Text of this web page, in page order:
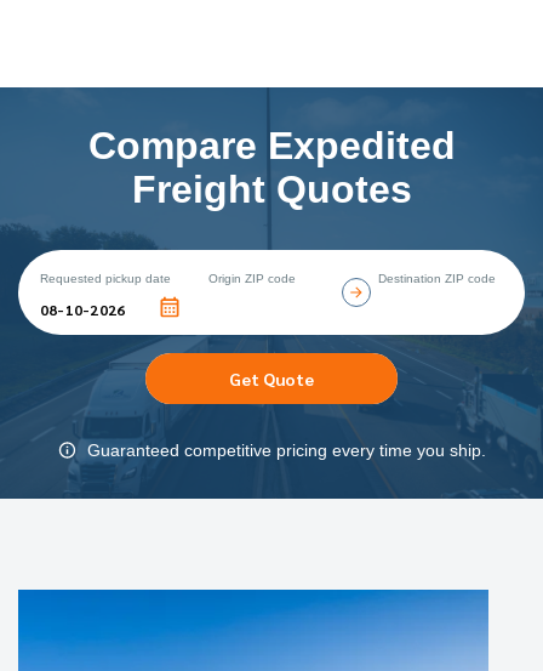
Compare Expedited
Freight Quotes
Requested pickup date Origin ZIP code Destination ZIP code
Get Quote
Guaranteed competitive pricing every time you ship.